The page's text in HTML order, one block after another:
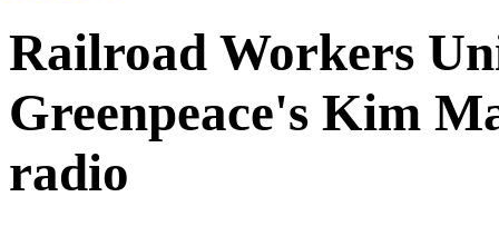
Railroad Workers
Greenpeace's Kim
radio